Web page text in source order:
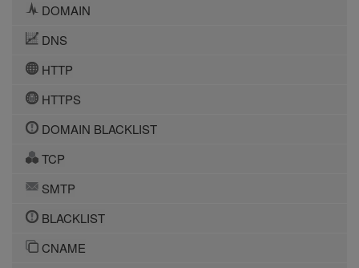
DOMAIN
DNS
HTTP
HTTPS
DOMAIN BLACKLIST
TCP
SMTP
BLACKLIST
CNAME